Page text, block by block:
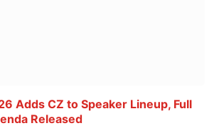
Adds CZ to Speaker Lineup, Full
Released